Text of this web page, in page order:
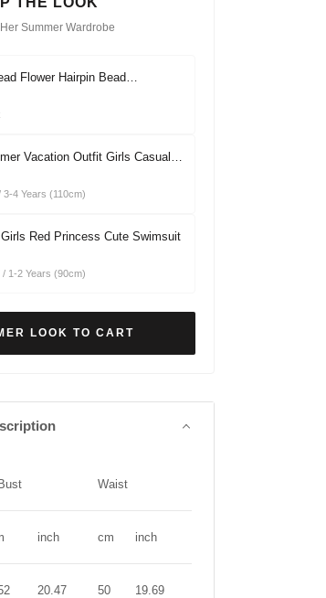
Summer Wardrobe
Flower Hairpin Bead
Vacation Outfit Girls Casual
Two-piece Set
3-4 Years (110cm)
Red Princess Cute Swimsuit
/ 1-2 Years (90cm)
LOOK TO CART
Bust Waist
inch cm inch
20.47 50 19.69